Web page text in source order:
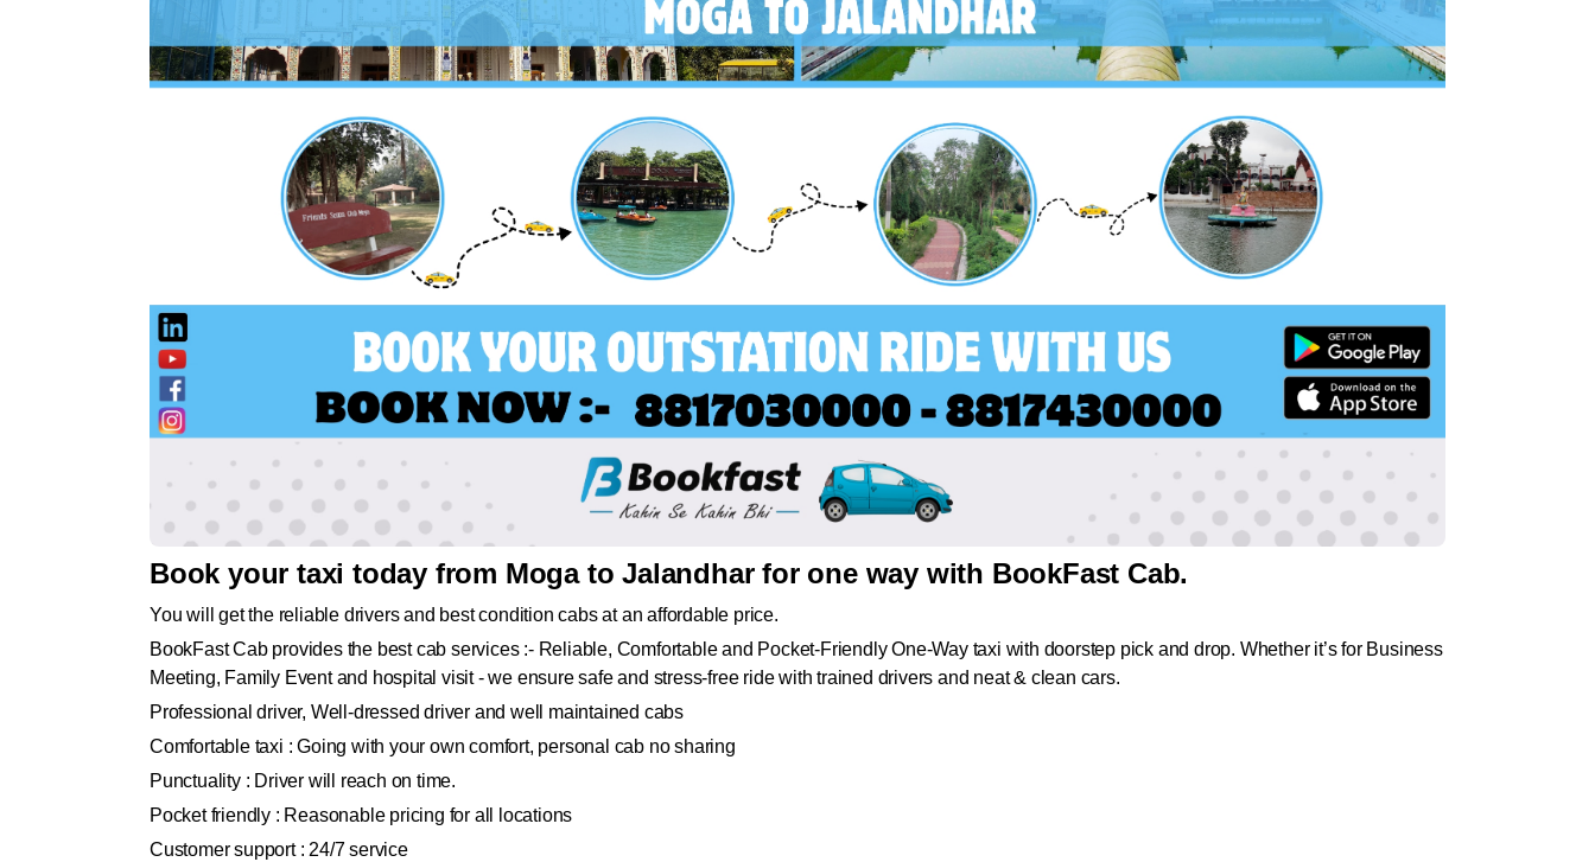
Book your taxi today from Moga to Jalandhar for one way with BookFast Cab.
You will get the reliable drivers and best condition cabs at an affordable price.
BookFast Cab provides the best cab services :- Reliable, Comfortable and Pocket-Friendly One-Way taxi with doorstep pick and drop. Whether it’s for Business
Meeting, Family Event and hospital visit - we ensure safe and stress-free ride with trained drivers and neat & clean cars.
Professional driver, Well-dressed driver and well maintained cabs
Comfortable taxi : Going with your own comfort, personal cab no sharing
Punctuality : Driver will reach on time.
Pocket friendly : Reasonable pricing for all locations
Customer support : 24/7 service